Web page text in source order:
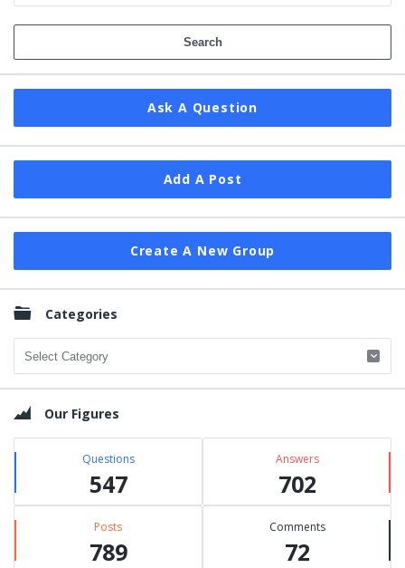
Ask A Question
Add A Post
Create A New Group
Categories
Categories
Our Figures
Questions
547
Answers
702
Posts
789
Comments
72